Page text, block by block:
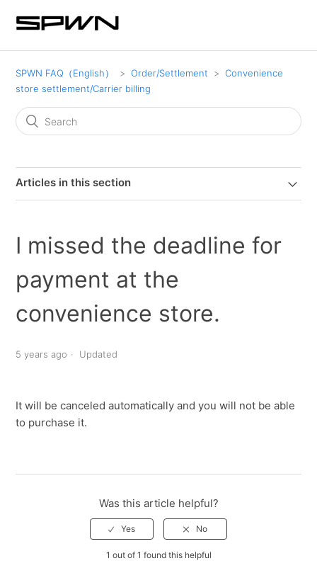
SPWN FAQ（English） Order/Settlement
Convenience
store settlement/Carrier billing
Articles in this section
I missed the deadline for
payment at the
convenience store.
5 years ago Updated
It will be canceled automatically and you will not be able
to purchase it.
Was this article helpful?
1 out of 1 found this helpful